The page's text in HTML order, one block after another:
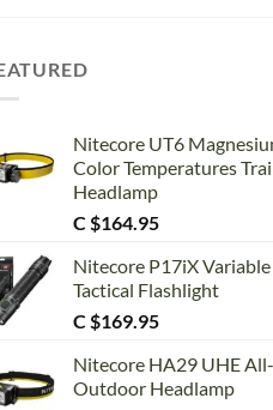
Nitecore UT6
Color Temperatures
Headlamp
C $164.95
Nitecore P17iX
Tactical Flashlight
C $169.95
Nitecore HA29 UHE
Outdoor Headlamp